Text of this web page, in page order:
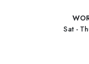
Sat -